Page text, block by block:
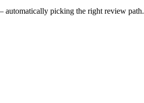
automatically picking the right review path.